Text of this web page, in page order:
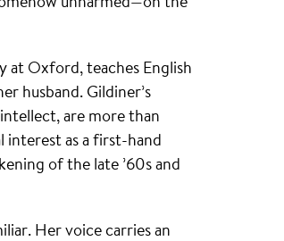
at Oxford, teaches English
husband. Gildiner’s
are more than
interest as a first-hand
of the late ’60s and
Her voice carries an